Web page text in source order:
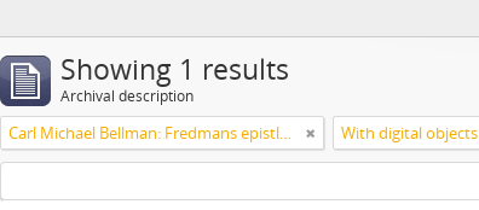
Showing 1 results
Archival description
Carl Michael Bellman: Fredmans epistlar [Nechers ex.]. Ep. 1-50 With digital objects